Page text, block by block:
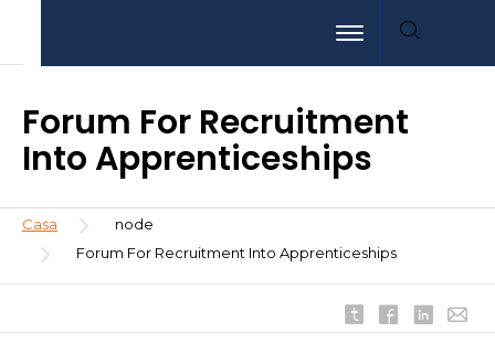
contenido
menu
la
Toggle navigation
Forum For Recruitment
Into Apprenticeships
Sobrescribir
enlaces
de
a
Casa
node
Forum For Recruitment Into Apprenticeships